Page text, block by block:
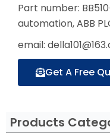
Part number:
automation, ABB
email:
Get A Free
Products